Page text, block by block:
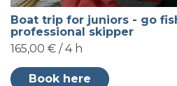
Boat trip for juniors - go
professional skipper
165,00 € / 4 h
Book here